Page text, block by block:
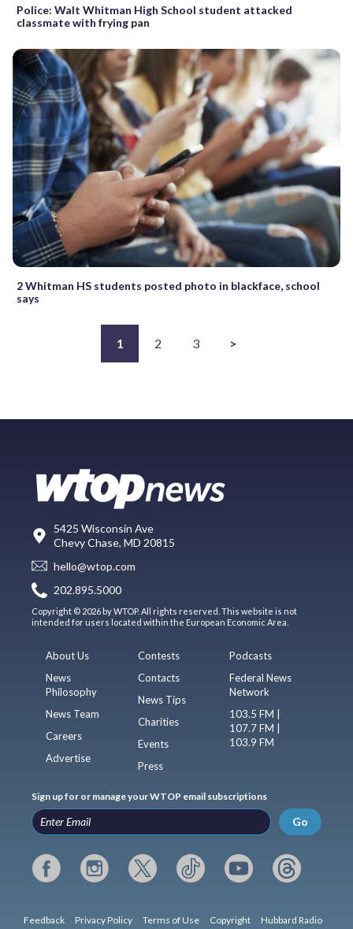
Police: Walt Whitman High School student attacked
classmate with frying pan
2 Whitman HS students posted photo in blackface, school
says
1 2 3 >
5425 Wisconsin Ave
Chevy Chase, MD 20815
hello@wtop.com
202.895.5000
Copyright © 2026 by WTOP. All rights reserved. This website is not
intended for users located within the European Economic Area.
About Us
News
Philosophy
News Team
Careers
Advertise
Contests
Contacts
News Tips
Charities
Events
Press
Podcasts
Federal News
Network
103.5 FM |
107.7 FM |
103.9 FM
Sign up for or manage your WTOP email subscriptions
Go
Feedback Privacy Policy Terms of Use Copyright Hubbard Radio